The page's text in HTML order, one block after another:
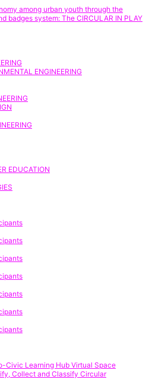
among urban youth through the
badges system: The CIRCULAR IN PLAY
ENGINEERING
EDUCATION
Civic Learning Hub Virtual Space
Collect and Classify Circular